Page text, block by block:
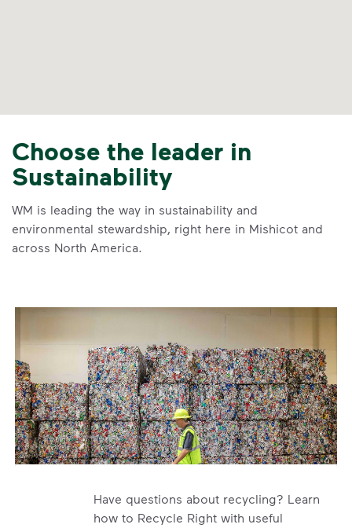
Choose the leader in
Sustainability
WM is leading the way in sustainability and
environmental stewardship, right here in Mishicot and
across North America.
Have questions about recycling? Learn
how to Recycle Right with useful